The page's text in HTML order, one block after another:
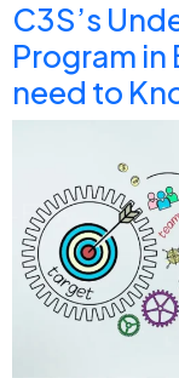
C3S’s
Program in
need to